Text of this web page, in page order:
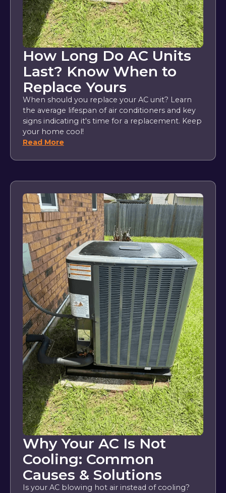
How Long Do AC Units
Last? Know When to
Replace Yours
When should you replace your AC unit? Learn
the average lifespan of air conditioners and key
signs indicating it's time for a replacement. Keep
your home cool!
Read More
Why Your AC Is Not
Cooling: Common
Causes & Solutions
Is your AC blowing hot air instead of cooling?